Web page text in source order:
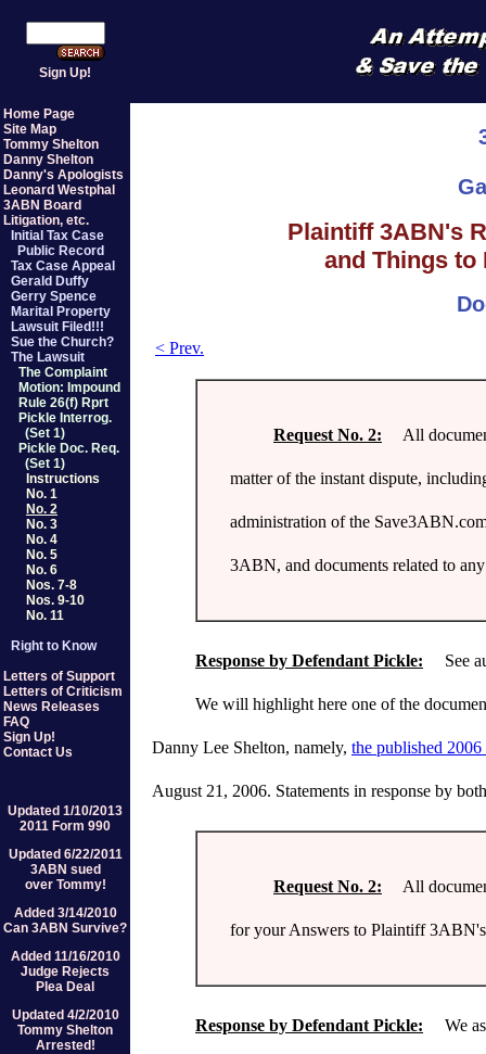
Sign Up!
Home Page
Site Map
Tommy Shelton
Danny Shelton
Danny's Apologists
Leonard Westphal
3ABN Board
Litigation, etc.
Initial Tax Case
Public Record
Tax Case Appeal
Gerald Duffy
Gerry Spence
Marital Property
Lawsuit Filed!!!
Sue the Church?
The Lawsuit
The Complaint
Motion: Impound
Rule 26(f) Rprt
Pickle Interrog.
(Set 1)
Pickle Doc. Req.
(Set 1)
Instructions
No. 1
No. 2
No. 3
No. 4
No. 5
No. 6
Nos. 7-8
Nos. 9-10
No. 11
Right to Know
Letters of Support
Letters of Criticism
News Releases
FAQ
Sign Up!
Contact Us
Updated 1/10/2013
2011 Form 990
Updated 6/22/2011
3ABN sued
over Tommy!
Added 3/14/2010
Can 3ABN Survive?
Added 11/16/2010
Judge Rejects
Plea Deal
Updated 4/2/2010
Tommy Shelton
Arrested!
Plaintiff 3ABN's
and Things to
< Prev.
Request No. 2: All
matter of the instant dispute,
administration of the
3ABN, and documents related to
Response by Defendant Pickle: See
We will highlight here one of the
Danny Lee Shelton, namely, the published
August 21, 2006. Statements in response by
Request No. 2: All
for your Answers to Plaintiff
Response by Defendant Pickle: We